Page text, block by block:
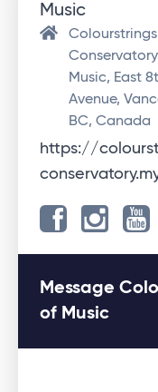
Music
Colourstrings
Music, East
Avenue,
BC, Canada
https://
Message
of Music